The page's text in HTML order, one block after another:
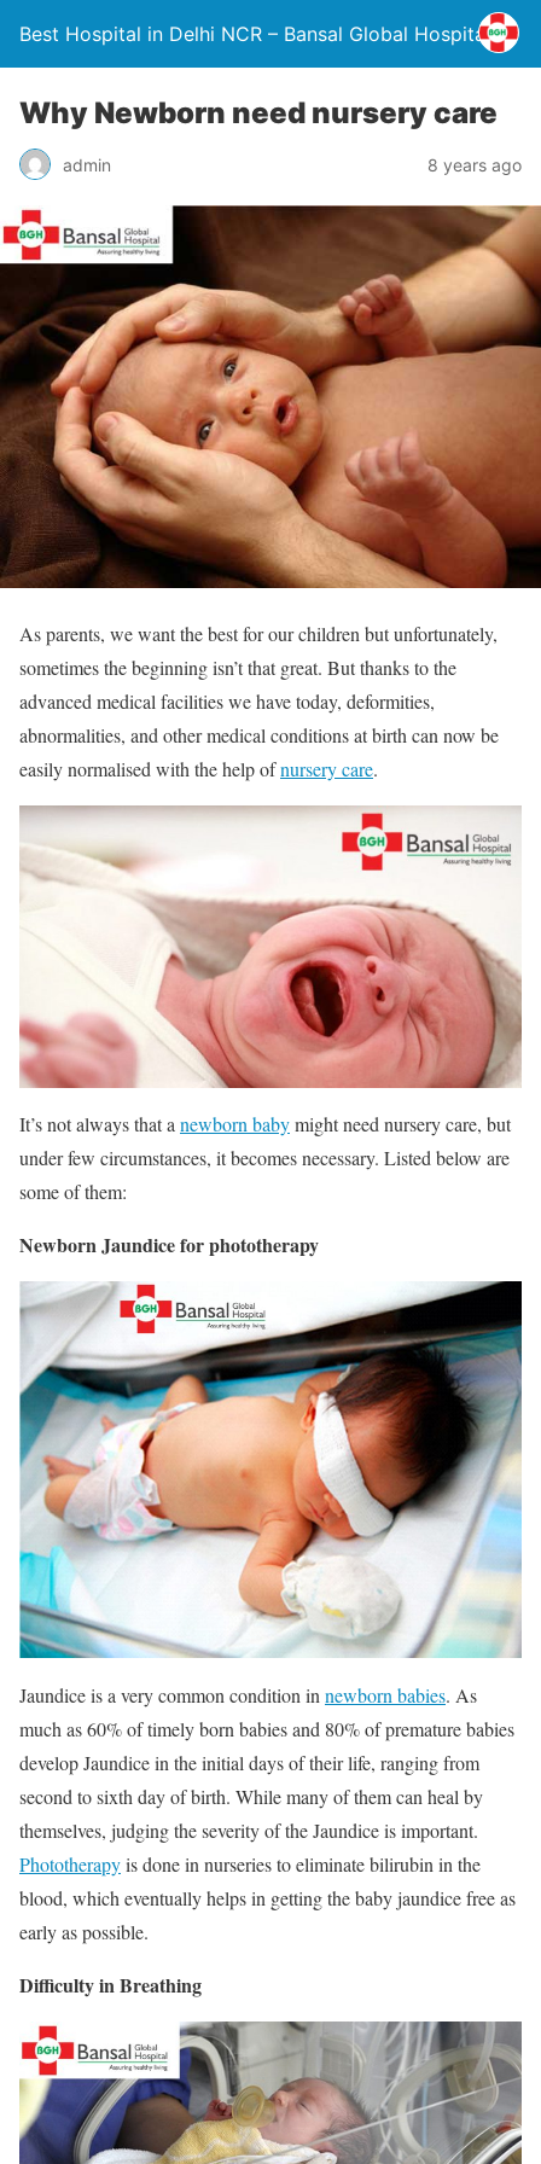
Best Hospital in Delhi NCR – Bansal Global Hospital
Why Newborn need nursery care
admin 8 years ago
As parents, we want the best for our children but unfortunately,
sometimes the beginning isn’t that great. But thanks to the
advanced medical facilities we have today, deformities,
abnormalities, and other medical conditions at birth can now be
easily normalised with the help ofnursery care.
It’s not always that a newborn babymight need nursery care, but
under few circumstances, it becomes necessary. Listed below are
some of them:
Newborn Jaundice for phototherapy
Jaundice is a very common condition in newborn babies. As
much as 60% of timely born babies and 80% of premature babies
develop Jaundice in the initial days of their life, ranging from
second to sixth day of birth. While many of them can heal by
themselves, judging the severity of the Jaundice is important.
Phototherapyis done in nurseries to eliminate bilirubin in the
blood, which eventually helps in getting the baby jaundice free as
early as possible.
Difficulty in Breathing